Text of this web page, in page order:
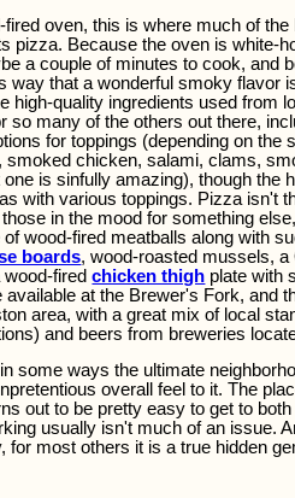
fired oven, this is where much of
pizza. Because the oven is white-
a couple of minutes to cook, and
way that a wonderful smoky flavor
high-quality ingredients used from
so many of the others out there,
for toppings (depending on the
, smoked chicken, salami, clams,
one is sinfully amazing), though the
with various toppings. Pizza isn't
in the mood for something
of wood-fired meatballs along with
boards, wood-roasted mussels, a
wood-firedchicken thigh plate with
available at the Brewer's Fork, and
area, with a great mix of local
and beers from breweries
some ways the ultimate
overall feel to it. The
out to be pretty easy to get to
usually isn't much of an issue.
for most others it is a true hidden